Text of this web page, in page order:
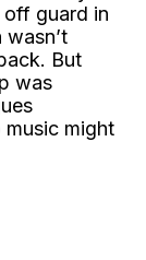
guard in
But
was
might